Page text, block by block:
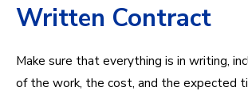
Written Contract
Make sure that everything is in writing,
of the work, the cost, and the expected